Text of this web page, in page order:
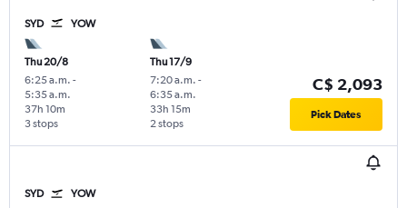
SYD YOW
Thu 20/8
6:25 a.m. -
5:35 a.m.
3 stops
37h 10m
Thu 17/9
7:20 a.m. -
6:35 a.m.
2 stops
33h 15m
C$ 2,093
Pick Dates
SYD YOW